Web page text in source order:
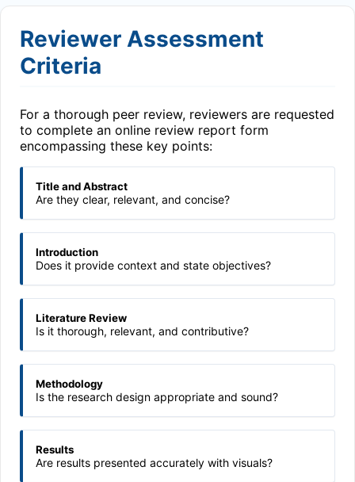
Reviewer Assessment
Criteria
For a thorough peer review, reviewers are requested
to complete an online review report form
encompassing these key points:
Title and Abstract
Are they clear, relevant, and concise?
Introduction
Does it provide context and state objectives?
Literature Review
Is it thorough, relevant, and contributive?
Methodology
Is the research design appropriate and sound?
Results
Are results presented accurately with visuals?